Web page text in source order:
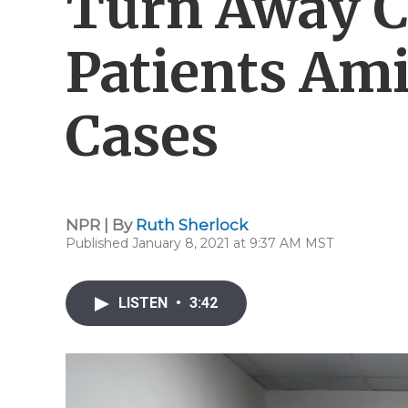
Patients
Cases
NPR | By Ruth Sherlock
Published January 8, 2021 at 9:37 AM MST
LISTEN • 3:42